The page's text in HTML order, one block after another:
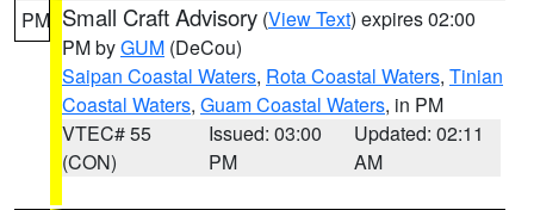
PM Small Craft Advisory (View Text) expires 02:00
PM byGUM (DeCou)
Saipan Coastal Waters, Rota Coastal Waters, Tinian
Coastal Waters, Guam Coastal Waters, in PM
VTEC# 55
(CON)
Issued: 03:00
PM
Updated: 02:11
AM